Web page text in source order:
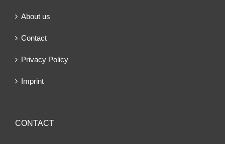
About us
Contact
Privacy Policy
Imprint
CONTACT